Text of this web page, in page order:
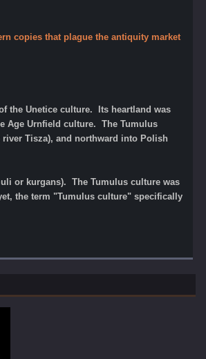
copies that plague the antiquity market
the Unetice culture. Its heartland was
Age Urnfield culture. The Tumulus
Tisza), and northward into Polish
or kurgans). The Tumulus culture was
the term "Tumulus culture" specifically